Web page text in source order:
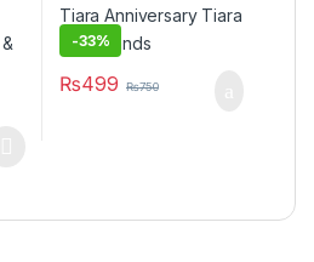
-33%
₨499 ₨750